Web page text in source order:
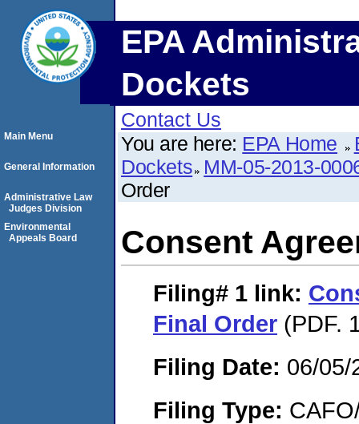
EPA
Dockets
Contact Us
You are here: EPA Home
Dockets MM-05-2013-
Order
Consent
Filing# 1 link:
Final Order (PDF.
Filing Date: 06/05/
Filing Type:
Main Menu
General Information
Administrative Law
Judges Division
Environmental
Appeals Board